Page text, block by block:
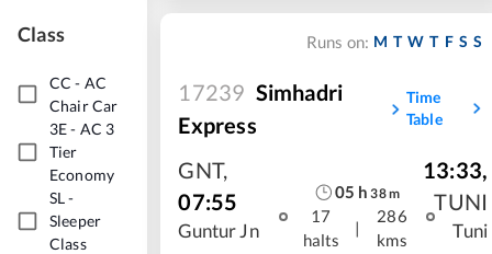
Class
CC - AC
Chair Car
3E- AC 3
Tier
Economy
SL-
Sleeper
Class
Runs on: M T W T F S S
17239 Simhadri
Express
Time
Table
GNT,
07:55
Guntur Jn
05 h 38m
17
halts
|
286
kms
13:33,
TUNI
Tuni